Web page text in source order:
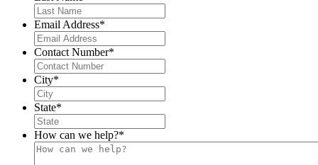
Email Address*
Contact Number*
City*
State*
How can we help?*